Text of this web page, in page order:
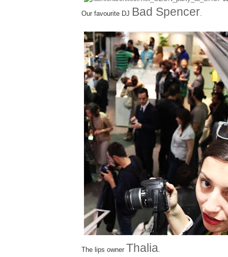
Our favourite DJ Bad Spencer
The lips owner Thalia